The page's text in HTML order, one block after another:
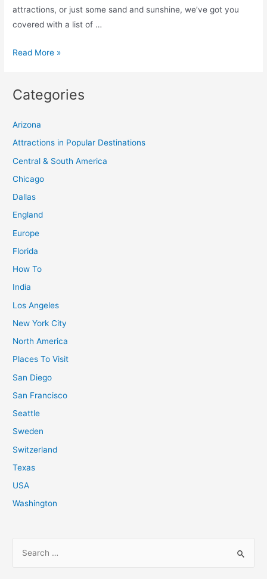
attractions, or just some sand and sunshine, we’ve got you
covered with a list of …
Plan
Adventure:
50
Best
Places
Explore
Read More »
Categories
Arizona
Attractions in Popular Destinations
Central & South America
Chicago
Dallas
England
Europe
Florida
How To
India
Los Angeles
New York City
North America
Places To Visit
San Diego
San Francisco
Seattle
Sweden
Switzerland
Texas
USA
Washington